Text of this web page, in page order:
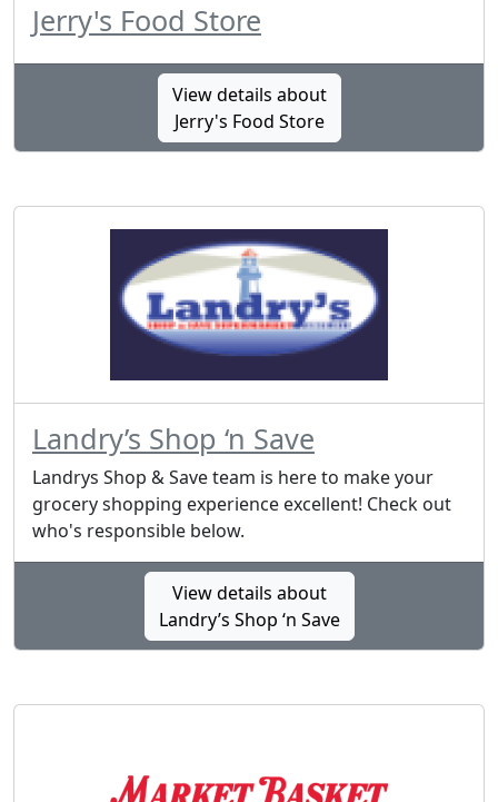
Jerry's Food Store
View details about
Jerry's Food Store
Landry’s Shop ‘n Save
Landrys Shop & Save team is here to make your
grocery shopping experience excellent! Check out
who's responsible below.
View details about
Landry’s Shop ‘n Save